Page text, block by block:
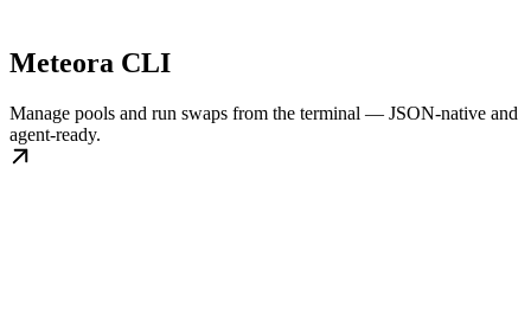
Meteora CLI
Manage pools and run swaps from the terminal — JSON-native and
agent-ready.